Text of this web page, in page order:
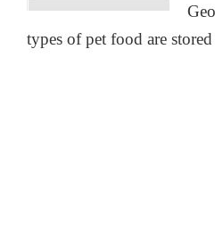
types of pet food are